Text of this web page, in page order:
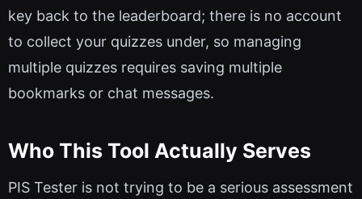
key back to the leaderboard; there is no account
to collect your quizzes under, so managing
multiple quizzes requires saving multiple
bookmarks or chat messages.
Who This Tool Actually Serves
PIS Tester is not trying to be a serious assessment